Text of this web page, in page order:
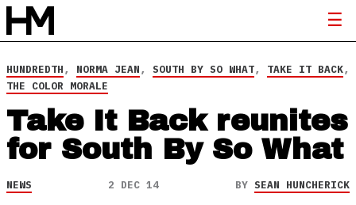
HUNDREDTH, NORMA JEAN, SOUTH BY SO WHAT, TAKE IT BACK,
THE COLOR MORALE
Take It Back reunites
for South By So What
NEWS 2 DEC 14 BY SEAN HUNCHERICK